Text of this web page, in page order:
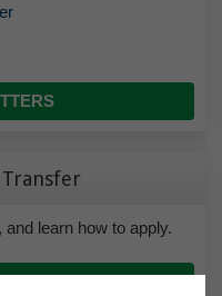
learn how to apply.
A TRANSFER